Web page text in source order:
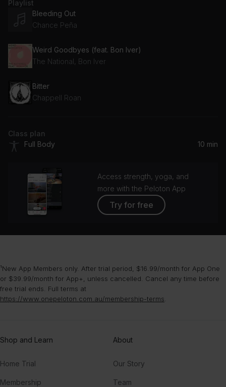
Playlist
Bleeding Out
Chance Peña
Weird Goodbyes (feat. Bon Iver)
The National, Bon Iver
Bitter
Chappell Roan
Class plan
Full Body
10 min
Access strength, yoga, and
more with the Peloton App
Try for free
¹New App Members only. After trial period, $16.99/month for App One
or $39.99/month for App+, unless cancelled. Cancel any time before
free trial ends. Full terms at
https://www.onepeloton.com.au/membership-terms
Shop and Learn
Home Trial
Membership
About
Our Story
Team